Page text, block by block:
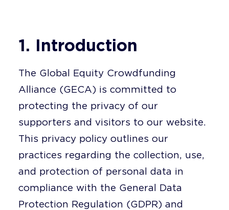
1. Introduction
The Global Equity Crowdfunding
Alliance (GECA) is committed to
protecting the privacy of our
supporters and visitors to our website.
This privacy policy outlines our
practices regarding the collection, use,
and protection of personal data in
compliance with the General Data
Protection Regulation (GDPR) and